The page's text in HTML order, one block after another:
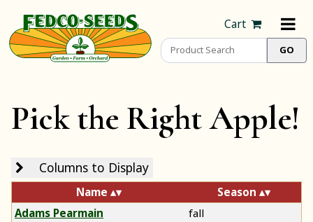
Cart
Pick the Right Apple!
Columns to Display
Name
Season
Adams Pearmain
fall